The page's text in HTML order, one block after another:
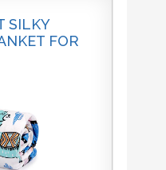
SILKY
FOR